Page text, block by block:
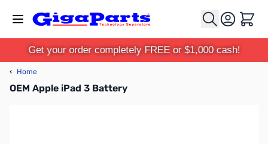
Cart
Get your order completely FREE or $1,000 cash!
‹ Home
OEM Apple iPad 3 Battery